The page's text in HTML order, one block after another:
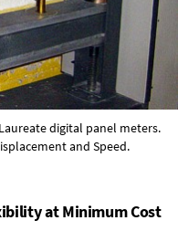
digital panel meters.
and Speed.
at Minimum Cost